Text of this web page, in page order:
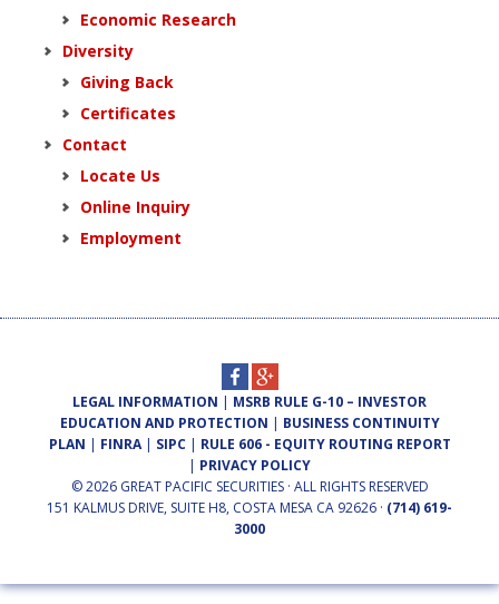
Economic Research
Diversity
Giving Back
Certificates
Contact
Locate Us
Online Inquiry
Employment
LEGAL INFORMATION | MSRB RULE G-10 – INVESTOR
EDUCATION AND PROTECTION | BUSINESS CONTINUITY
PLAN | FINRA| SIPC| RULE 606 - EQUITY ROUTING REPORT
| PRIVACY POLICY
© 2026 GREAT PACIFIC SECURITIES · ALL RIGHTS RESERVED
151 KALMUS DRIVE, SUITE H8, COSTA MESA CA 92626 · (714) 619-
3000